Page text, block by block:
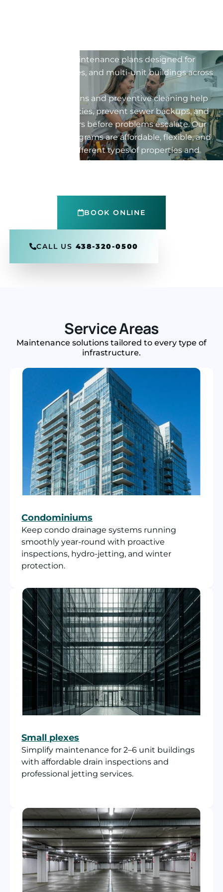
offers tailored maintenance plans designed for
homes, businesses, and multi-unit buildings across
Regular inspections and preventive cleaning help
reduce emergencies, prevent sewer backups, and
avoid costly repairs before problems escalate. Our
maintenance programs are affordable, flexible, and
customized for different types of properties and
industries. Explore the sectors we serve and
BOOK ONLINE
CALL US 438-320-0500
Service Areas
Maintenance solutions tailored to every type of
infrastructure.
Condominiums
Keep condo drainage systems running
smoothly year-round with proactive
inspections, hydro-jetting, and winter
protection.
Small plexes
Simplify maintenance for 2–6 unit buildings
with affordable drain inspections and
professional jetting services.